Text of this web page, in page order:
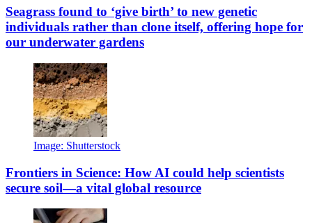
Seagrass found to ‘give birth’ to new genetic
individuals rather than clone itself, offering hope for
our underwater gardens
Image: Shutterstock
Frontiers in Science: How AI could help scientists
secure soil—a vital global resource